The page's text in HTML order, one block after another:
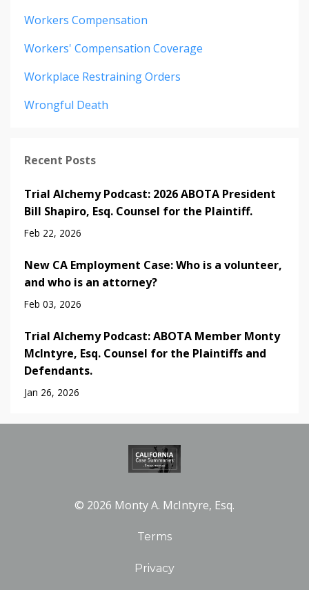
Workers Compensation
Workers' Compensation Coverage
Workplace Restraining Orders
Wrongful Death
Recent Posts
Trial Alchemy Podcast: 2026 ABOTA President
Bill Shapiro, Esq. Counsel for the Plaintiff.
Feb 22, 2026
New CA Employment Case: Who is a volunteer,
and who is an attorney?
Feb 03, 2026
Trial Alchemy Podcast: ABOTA Member Monty
McIntyre, Esq. Counsel for the Plaintiffs and
Defendants.
Jan 26, 2026
© 2026 Monty A. McIntyre, Esq.
Terms
Privacy